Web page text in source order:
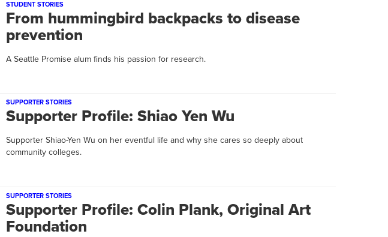
STUDENT STORIES
From hummingbird backpacks to disease
prevention
A Seattle Promise alum finds his passion for research.
SUPPORTER STORIES
Supporter Profile: Shiao Yen Wu
Supporter Shiao-Yen Wu on her eventful life and why she cares so deeply about
community colleges.
SUPPORTER STORIES
Supporter Profile: Colin Plank, Original Art
Foundation